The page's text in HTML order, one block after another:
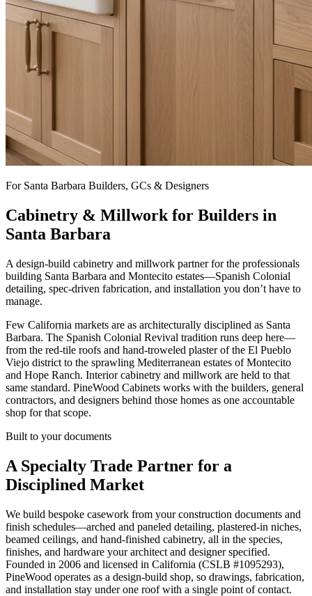
For Santa Barbara Builders, GCs & Designers
Cabinetry & Millwork for Builders in
Santa Barbara
A design-build cabinetry and millwork partner for the professionals
building Santa Barbara and Montecito estates—Spanish Colonial
detailing, spec-driven fabrication, and installation you don’t have to
manage.
Few California markets are as architecturally disciplined as Santa
Barbara. The Spanish Colonial Revival tradition runs deep here—
from the red-tile roofs and hand-troweled plaster of the El Pueblo
Viejo district to the sprawling Mediterranean estates of Montecito
and Hope Ranch. Interior cabinetry and millwork are held to that
same standard. PineWood Cabinets works with the builders, general
contractors, and designers behind those homes as one accountable
shop for that scope.
Built to your documents
A Specialty Trade Partner for a
Disciplined Market
We build bespoke casework from your construction documents and
finish schedules—arched and paneled detailing, plastered-in niches,
beamed ceilings, and hand-finished cabinetry, all in the species,
finishes, and hardware your architect and designer specified.
Founded in 2006 and licensed in California (CSLB #1095293),
PineWood operates as a design-build shop, so drawings, fabrication,
and installation stay under one roof with a single point of contact.